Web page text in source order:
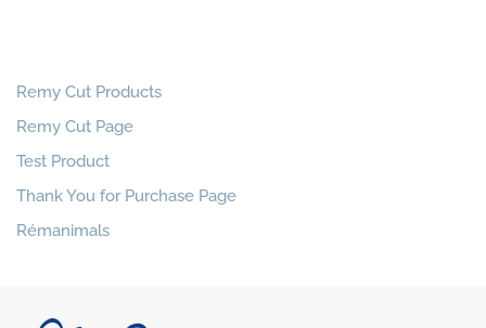
Remy Cut Products
Remy Cut Page
Test Product
Thank You for Purchase Page
Rémanimals